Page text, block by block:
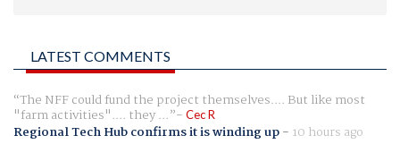
LATEST COMMENTS
The NFF could fund the project themselves.... But like most
"farm activities".... they ... Cec R
Regional Tech Hub confirms it is winding up- 10 hours ago